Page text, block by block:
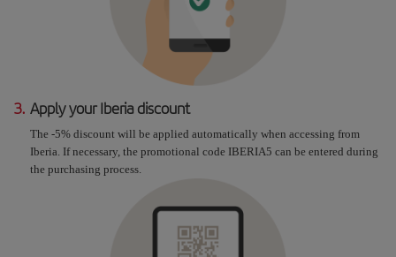
3. Apply your Iberia discount
The -5% discount will be applied automatically when accessing from
Iberia. If necessary, the promotional code IBERIA5 can be entered during
the purchasing process.